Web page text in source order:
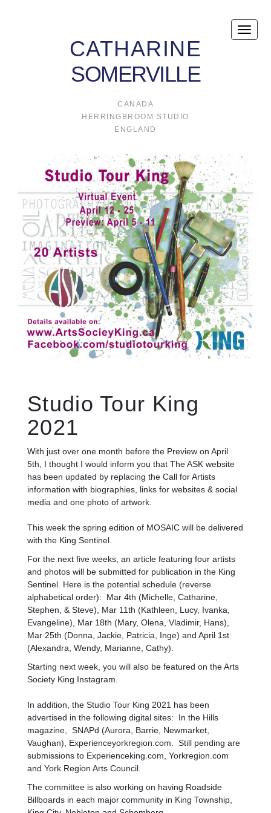
Toggle
CATHARINE
SOMERVILLE
CANADA
HERRINGBROOM STUDIO
ENGLAND
Studio Tour King
2021
With just over one month before the Preview on April
5th, I thought I would inform you that The ASK website
has been updated by replacing the Call for Artists
information with biographies, links for websites & social
media and one photo of artwork.
This week the spring edition of MOSAIC will be delivered
with the King Sentinel.
For the next five weeks, an article featuring four artists
and photos will be submitted for publication in the King
Sentinel. Here is the potential schedule (reverse
alphabetical order): Mar 4th (Michelle, Catharine,
Stephen, & Steve), Mar 11th (Kathleen, Lucy, Ivanka,
Evangeline), Mar 18th (Mary, Olena, Vladimir, Hans),
Mar 25th (Donna, Jackie, Patricia, Inge) and April 1st
(Alexandra, Wendy, Marianne, Cathy).
Starting next week, you will also be featured on the Arts
Society King Instagram.
In addition, the Studio Tour King 2021 has been
advertised in the following digital sites: In the Hills
magazine, SNAPd (Aurora, Barrie, Newmarket,
Vaughan), Experienceyorkregion.com. Still pending are
submissions to Experienceking.com, Yorkregion.com
and York Region Arts Council.
The committee is also working on having Roadside
Billboards in each major community in King Township,